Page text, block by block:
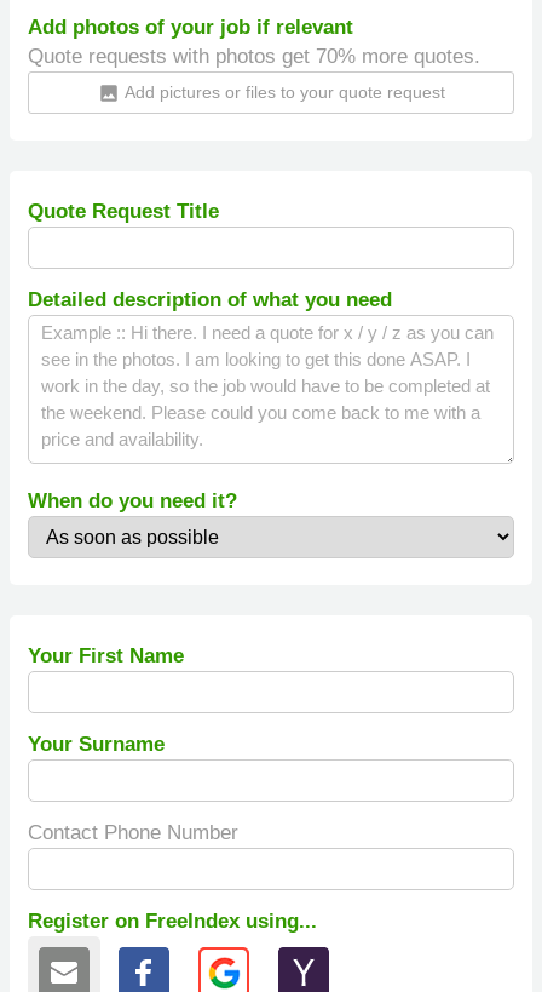
Add photos of your job if relevant
Quote requests with photos get 70% more quotes.
insert_photo Add pictures or files to your quote request
Quote Request Title
Detailed description of what you need
When do you need it?
Your First Name
Your Surname
Contact Phone Number
Register on FreeIndex using...